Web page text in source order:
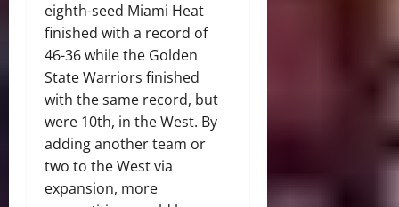
eighth-seed Miami Heat
finished with a record of
46-36 while the Golden
State Warriors finished
with the same record, but
were 10th, in the West. By
adding another team or
two to the West via
expansion, more